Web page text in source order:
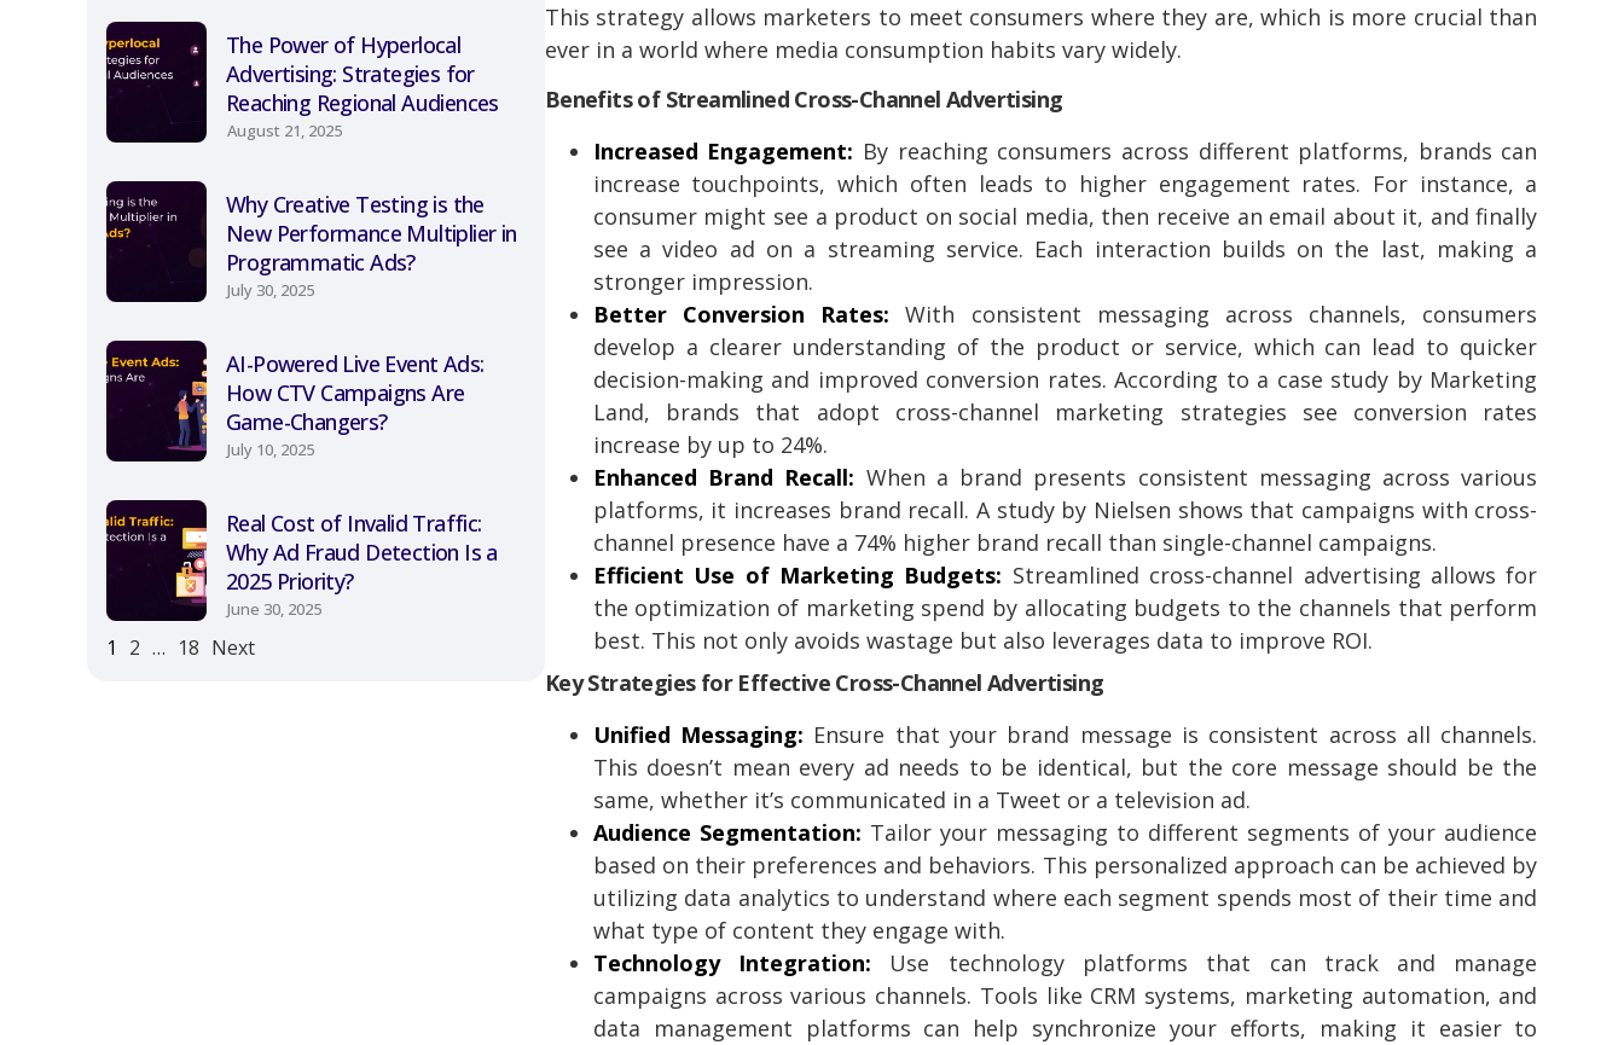
The Power of Hyperlocal
Advertising: Strategies for
Reaching Regional Audiences
August 21, 2025
Why Creative Testing is the
New Performance Multiplier in
Programmatic Ads?
July 30, 2025
AI-Powered Live Event Ads:
How CTV Campaigns Are
Game-Changers?
July 10, 2025
Real Cost of Invalid Traffic:
Why Ad Fraud Detection Is a
2025 Priority?
June 30, 2025
1 2 … 18 Next
This strategy allows marketers to meet consumers where they are, which is more crucial than
ever in a world where media consumption habits vary widely.
Benefits of Streamlined Cross-Channel Advertising
Increased Engagement: By reaching consumers across different platforms, brands can
increase touchpoints, which often leads to higher engagement rates. For instance, a
consumer might see a product on social media, then receive an email about it, and finally
see a video ad on a streaming service. Each interaction builds on the last, making a
stronger impression.
Better Conversion Rates: With consistent messaging across channels, consumers
develop a clearer understanding of the product or service, which can lead to quicker
decision-making and improved conversion rates. According to a case study by Marketing
Land, brands that adopt cross-channel marketing strategies see conversion rates
increase by up to 24%.
Enhanced Brand Recall: When a brand presents consistent messaging across various
platforms, it increases brand recall. A study by Nielsen shows that campaigns with cross-
channel presence have a 74% higher brand recall than single-channel campaigns.
Efficient Use of Marketing Budgets: Streamlined cross-channel advertising allows for
the optimization of marketing spend by allocating budgets to the channels that perform
best. This not only avoids wastage but also leverages data to improve ROI.
Key Strategies for Effective Cross-Channel Advertising
Unified Messaging: Ensure that your brand message is consistent across all channels.
This doesn’t mean every ad needs to be identical, but the core message should be the
same, whether it’s communicated in a Tweet or a television ad.
Audience Segmentation: Tailor your messaging to different segments of your audience
based on their preferences and behaviors. This personalized approach can be achieved by
utilizing data analytics to understand where each segment spends most of their time and
what type of content they engage with.
Technology Integration: Use technology platforms that can track and manage
campaigns across various channels. Tools like CRM systems, marketing automation, and
data management platforms can help synchronize your efforts, making it easier to